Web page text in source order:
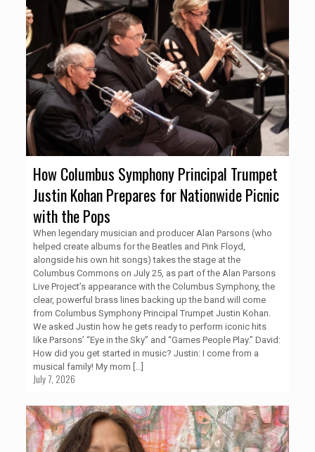
How Columbus Symphony Principal Trumpet
Justin Kohan Prepares for Nationwide Picnic
with the Pops
When legendary musician and producer Alan Parsons (who
helped create albums for the Beatles and Pink Floyd,
alongside his own hit songs) takes the stage at the
Columbus Commons on July 25, as part of the Alan Parsons
Live Project’s appearance with the Columbus Symphony, the
clear, powerful brass lines backing up the band will come
from Columbus Symphony Principal Trumpet Justin Kohan.
We asked Justin how he gets ready to perform iconic hits
like Parsons’ “Eye in the Sky” and “Games People Play.” David:
How did you get started in music? Justin: I come from a
musical family! My mom […]
July 7, 2026